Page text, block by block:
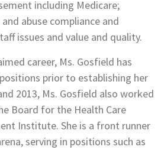
including Medicare;
abuse compliance and
issues and value and quality.
career, Ms. Gosfield has
prior to establishing her
2013, Ms. Gosfield also worked
Board for the Health Care
Institute. She is a front runner
serving in positions such as